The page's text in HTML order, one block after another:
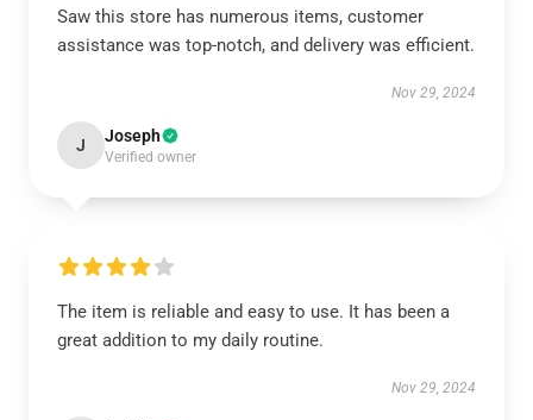
Saw this store has numerous items, customer
assistance was top-notch, and delivery was efficient.
Nov 29, 2024
J Joseph
Verified owner
The item is reliable and easy to use. It has been a
great addition to my daily routine.
Nov 29, 2024